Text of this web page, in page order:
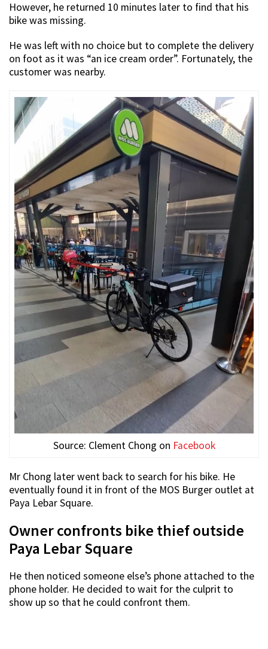
However, he returned 10 minutes later to find that his
bike was missing.
He was left with no choice but to complete the delivery
on foot as it was “an ice cream order”. Fortunately, the
customer was nearby.
Source: Clement Chong on Facebook
Mr Chong later went back to search for his bike. He
eventually found it in front of the MOS Burger outlet at
Paya Lebar Square.
Owner confronts bike thief outside
Paya Lebar Square
He then noticed someone else’s phone attached to the
phone holder. He decided to wait for the culprit to
show up so that he could confront them.